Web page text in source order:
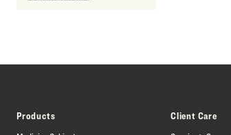
Products Client Care